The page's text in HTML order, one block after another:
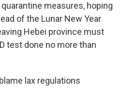
measures, hoping
of the Lunar New Year
Hebei province must
test done no more than
lax regulations